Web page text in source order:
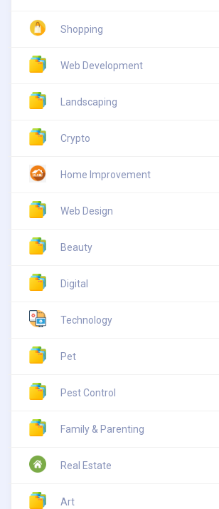
Shopping
Web Development
Landscaping
Crypto
Home Improvement
Web Design
Beauty
Digital
Technology
Pet
Pest Control
Family & Parenting
Real Estate
Art